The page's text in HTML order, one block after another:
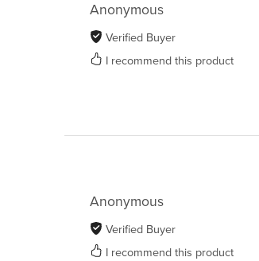
Anonymous
Verified Buyer
I recommend this product
Anonymous
Verified Buyer
I recommend this product